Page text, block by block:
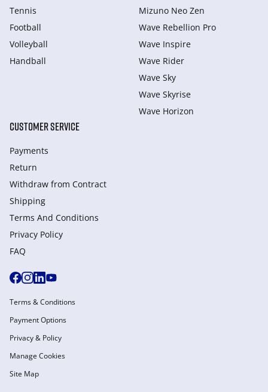
Tennis
Football
Volleyball
Handball
Mizuno Neo Zen
Wave Rebellion Pro
Wave Inspire
Wave Rider
Wave Sky
Wave Skyrise
Wave Horizon
CUSTOMER SERVICE
Payments
Return
Withdraw from Сontract
Shipping
Terms And Conditions
Privacy Policy
FAQ
Terms & Conditions
Payment Options
Privacy & Policy
Manage Cookies
Site Map